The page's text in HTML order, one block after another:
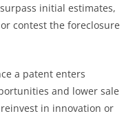
initial estimates,
contest the foreclosure
a patent enters
and lower sale
in innovation or